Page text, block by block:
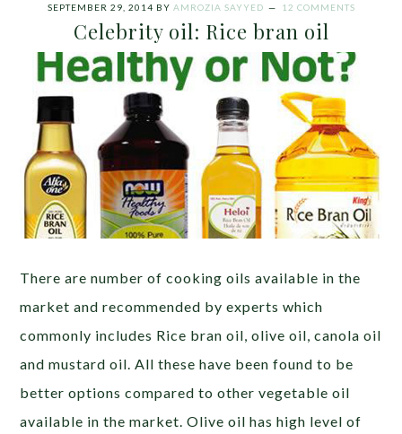
SEPTEMBER 29, 2014 BY AMROZIA SAYYED 12 COMMENTS
Celebrity oil: Rice bran oil
There are number of cooking oils available in the
market and recommended by experts which
commonly includes Rice bran oil, olive oil, canola oil
and mustard oil. All these have been found to be
better options compared to other vegetable oil
available in the market. Olive oil has high level of